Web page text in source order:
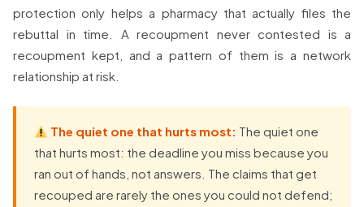
protection only helps a pharmacy that actually files the
rebuttal in time. A recoupment never contested is a
recoupment kept, and a pattern of them is a network
relationship at risk.
The quiet one that hurts most: The quiet one
that hurts most: the deadline you miss because you
ran out of hands, not answers. The claims that get
recouped are rarely the ones you could not defend;